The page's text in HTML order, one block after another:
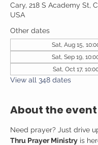
Cary, 218 S Academy St,
USA
Other dates
Sat, Aug 15,
Sat, Sep 19,
Sat, Oct 17,
View all 348 dates
About the event
Need prayer? Just drive
Thru Prayer Ministry is